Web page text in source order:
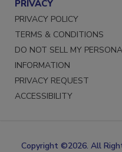
PRIVACY
PRIVACY POLICY
TERMS & CONDITIONS
DO NOT SELL MY PERSONAL
INFORMATION
PRIVACY REQUEST